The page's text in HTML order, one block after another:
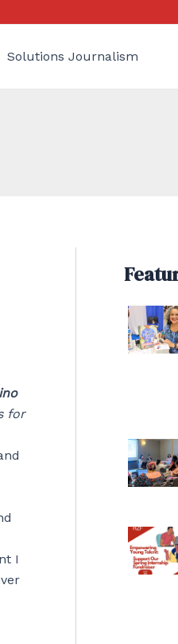
Solutions Journalism
for
I